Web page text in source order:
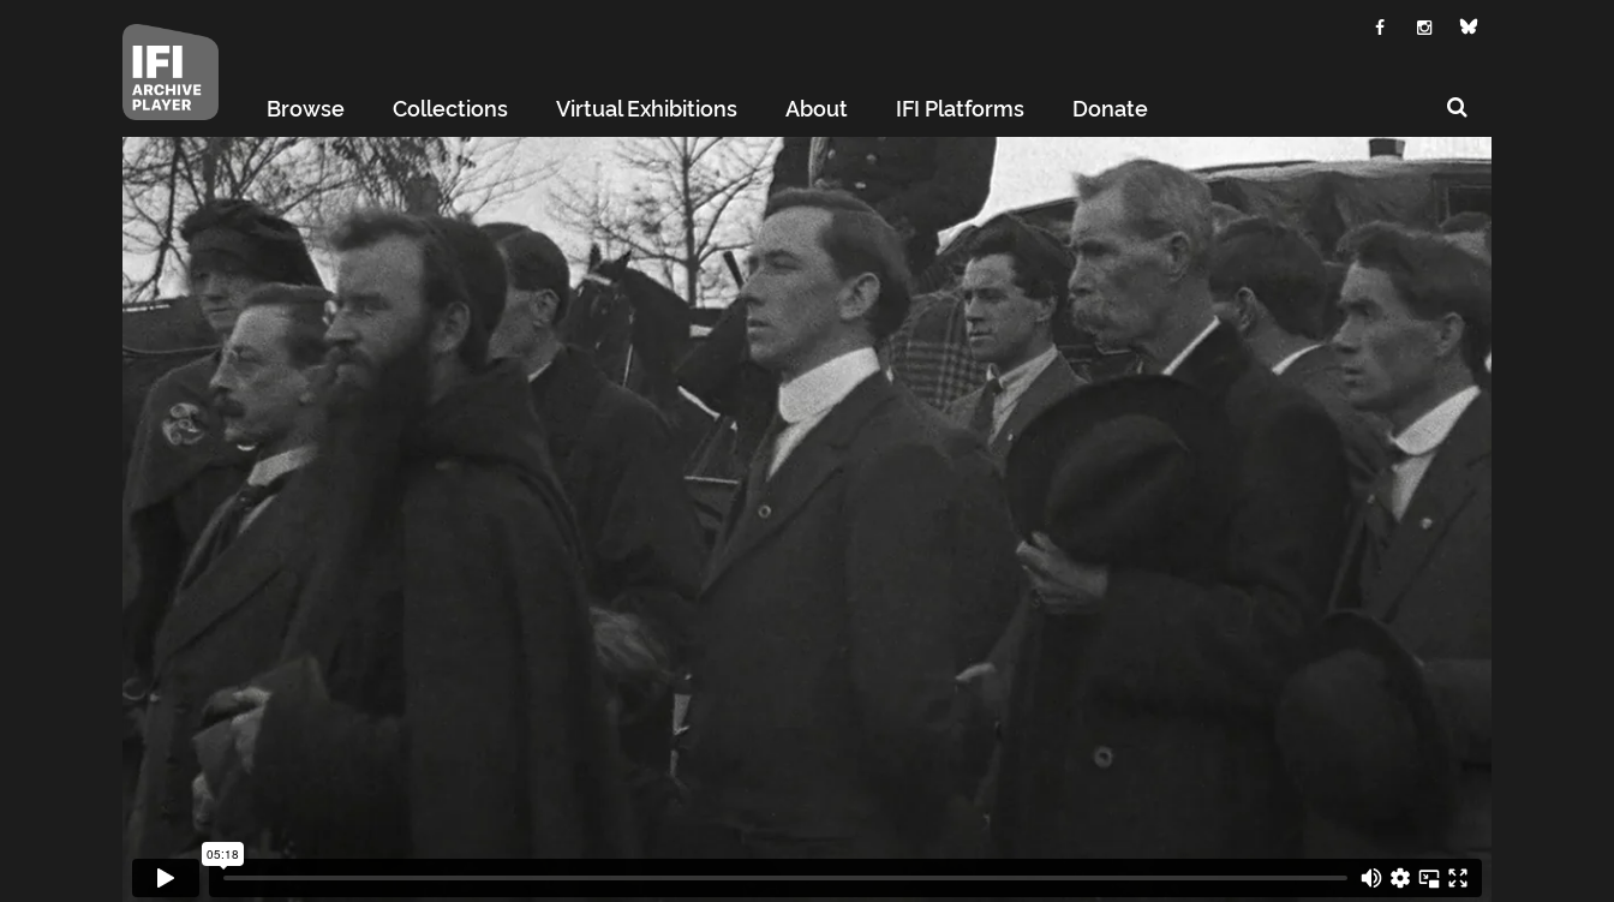
Browse Collections Virtual Exhibitions About IFI Platforms Donate